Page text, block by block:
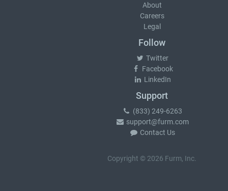
About
Careers
Legal
Follow
Twitter
Facebook
LinkedIn
Support
(833) 249-6263
support@furm.com
Contact Us
Copyright © 2026 Furm, Inc.